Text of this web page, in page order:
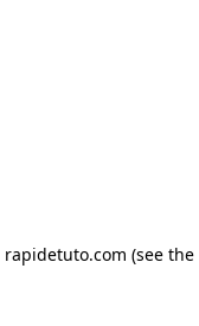
rapidetuto.com (see the